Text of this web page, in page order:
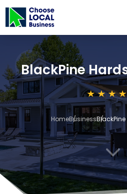
BlackPine
HomeBusiness
3